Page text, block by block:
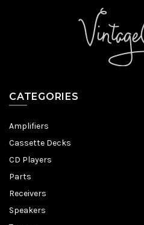
CATEGORIES
Amplifiers
Cassette Decks
CD Players
Parts
Receivers
Speakers